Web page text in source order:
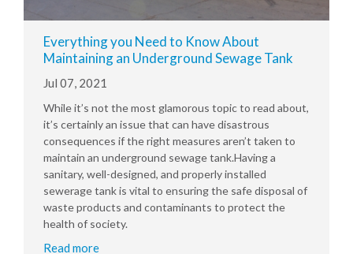
Everything you Need to Know About
Maintaining an Underground Sewage Tank
Jul 07, 2021
While it’s not the most glamorous topic to read about,
it’s certainly an issue that can have disastrous
consequences if the right measures aren’t taken to
maintain an underground sewage tank.Having a
sanitary, well-designed, and properly installed
sewerage tank is vital to ensuring the safe disposal of
waste products and contaminants to protect the
health of society.
Read more